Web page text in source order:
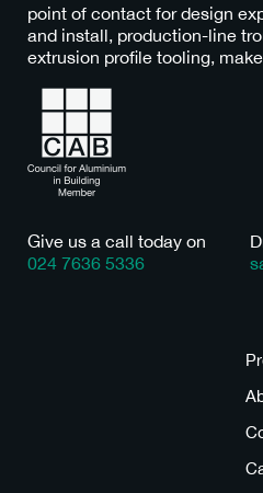
point of contact for design
and install, production-line
extrusion profile tooling,
Give us a call today on
024 7636 5336